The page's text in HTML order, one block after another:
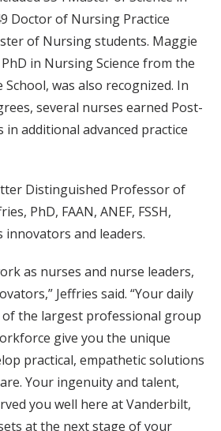
Doctor of Nursing Practice
of Nursing students. Maggie
in Nursing Science from the
was also recognized. In
several nurses earned Post-
in additional advanced practice
Distinguished Professor of
PhD, FAAN, ANEF, FSSH,
innovators and leaders.
as nurses and nurse leaders,
Jeffries said. “Your daily
of the largest professional group
give you the unique
practical, empathetic solutions
Your ingenuity and talent,
you well here at Vanderbilt,
at the next stage of your